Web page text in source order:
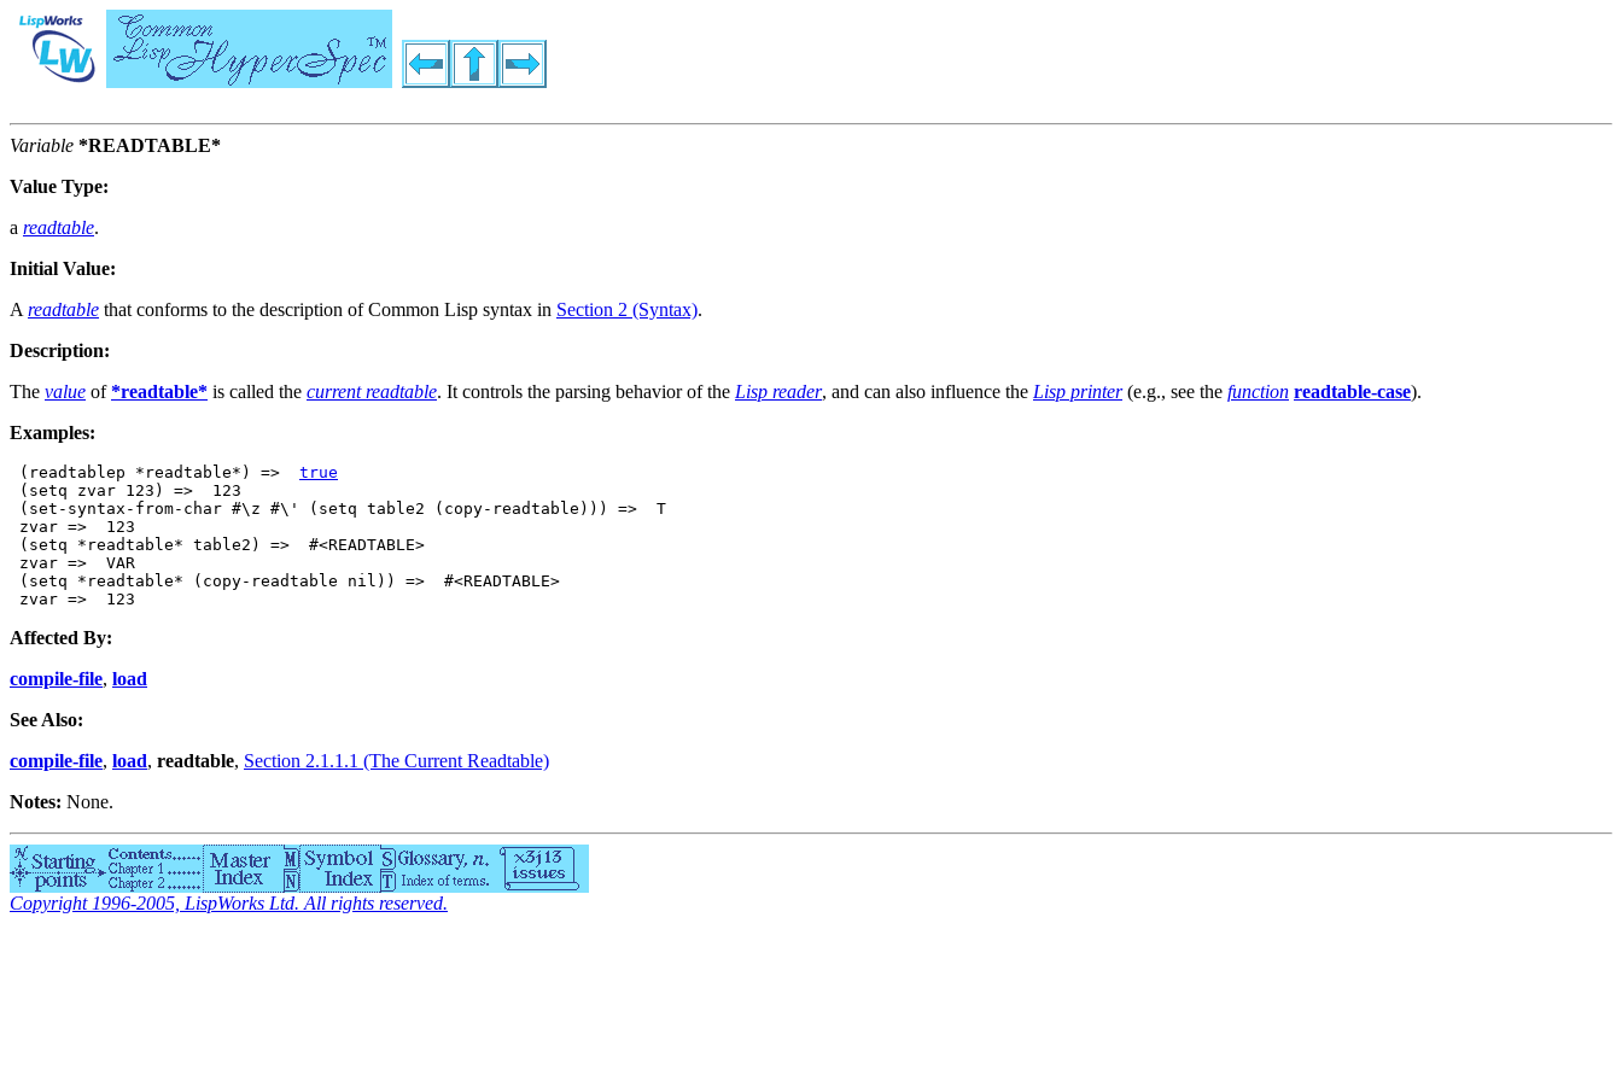
Variable *READTABLE*
Value Type:
a readtable.
Initial Value:
Areadtable that conforms to the description of Common Lisp syntax in Section 2 (Syntax).
Description:
The value of*readtable* is called the current readtable. It controls the parsing behavior of the Lisp reader, and can also influence the Lisp printer(e.g., see the function readtable-case).
Examples:
(readtablep *readtable*) => true
(setq zvar 123) =>  123
(set-syntax-from-char #\z #\' (setq table2 (copy-readtable))) =>  T
zvar =>  123
(setq *readtable* table2) =>  #<READTABLE>
zvar =>  VAR
(setq *readtable* (copy-readtable nil)) =>  #<READTABLE>
Affected By:
compile-file, load
See Also:
compile-file, load, readtable, Section 2.1.1.1 (The Current Readtable)
Notes: None.
Copyright 1996-2005, LispWorks Ltd. All rights reserved.